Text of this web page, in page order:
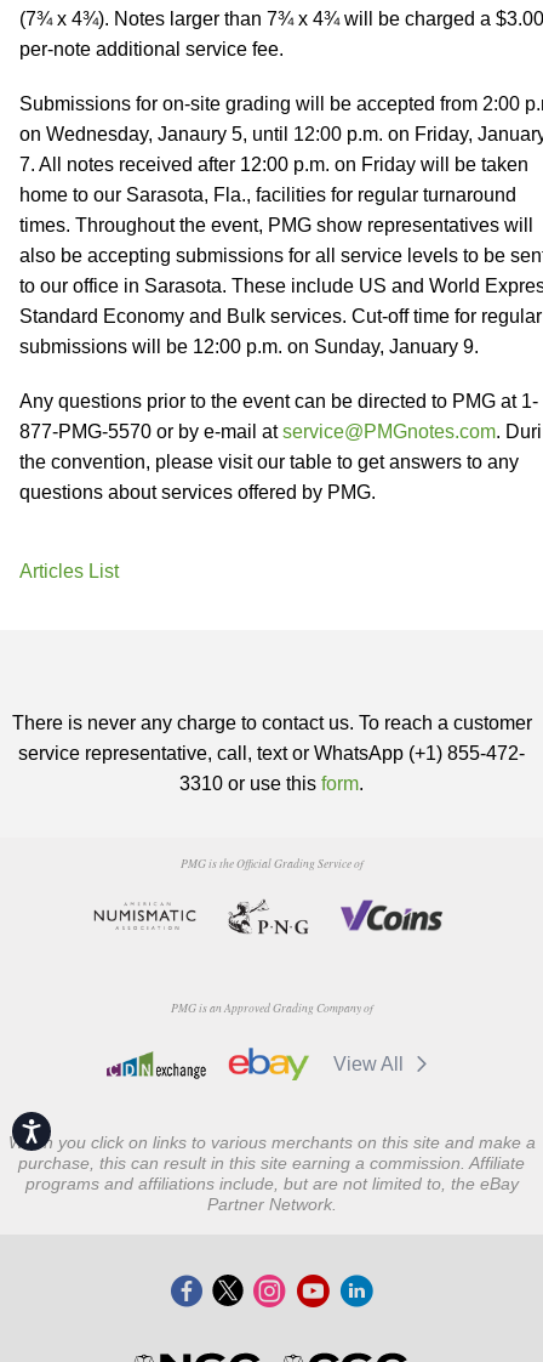
Accessibility
(7¾ x 4¾). Notes larger than 7¾ x 4¾ will be charged a $3.00
per-note additional service fee.
Submissions for on-site grading will be accepted from 2:00
on Wednesday, Janaury 5, until 12:00 p.m. on Friday,
7. All notes received after 12:00 p.m. on Friday will be taken
home to our Sarasota, Fla., facilities for regular turnaround
times. Throughout the event, PMG show representatives will
also be accepting submissions for all service levels to be
to our office in Sarasota. These include US and World
Standard Economy and Bulk services. Cut-off time for regular
submissions will be 12:00 p.m. on Sunday, January 9.
Any questions prior to the event can be directed to PMG at 1-
877-PMG-5570 or by e-mail atservice@PMGnotes.com.
the convention, please visit our table to get answers to any
questions about services offered by PMG.
Articles List
There is never any charge to contact us. To reach a customer
service representative, call, text or WhatsApp (+1) 855-472-
3310 or use this form.
PMG is the Official Grading Service of
PMG is an Approved Grading Company of
View All
When you click on links to various merchants on this site and make a
purchase, this can result in this site earning a commission. Affiliate
programs and affiliations include, but are not limited to, the eBay
Partner Network.